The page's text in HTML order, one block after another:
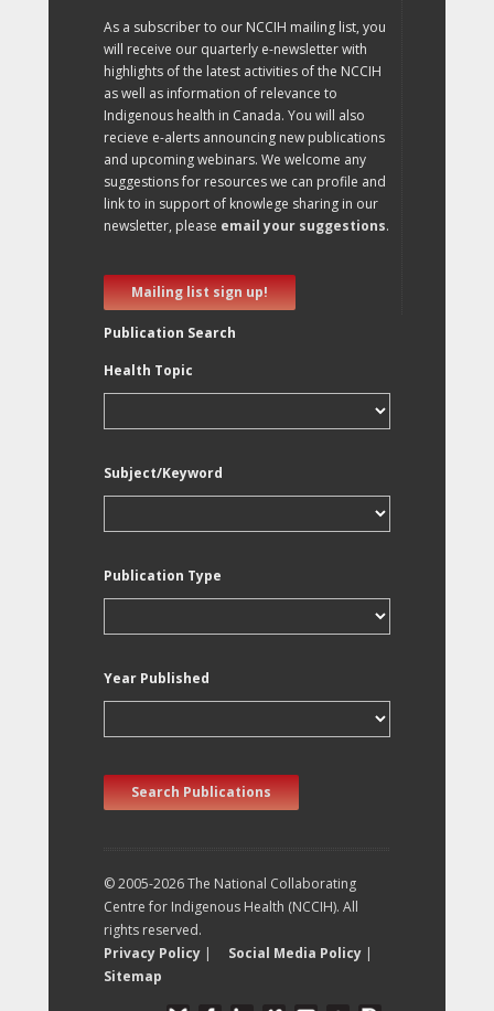
As a subscriber to our NCCIH mailing list, you
will receive our quarterly e-newsletter with
highlights of the latest activities of the NCCIH
as well as information of relevance to
Indigenous health in Canada. You will also
recieve e-alerts announcing new publications
and upcoming webinars. We welcome any
suggestions for resources we can profile and
link to in support of knowlege sharing in our
newsletter, please email your suggestions.
Mailing list sign up!
Publication Search
Health Topic
Subject/Keyword
Publication Type
Year Published
Search Publications
© 2005-2026 The National Collaborating
Centre for Indigenous Health (NCCIH). All
rights reserved.
Privacy Policy | Social Media Policy |
Sitemap